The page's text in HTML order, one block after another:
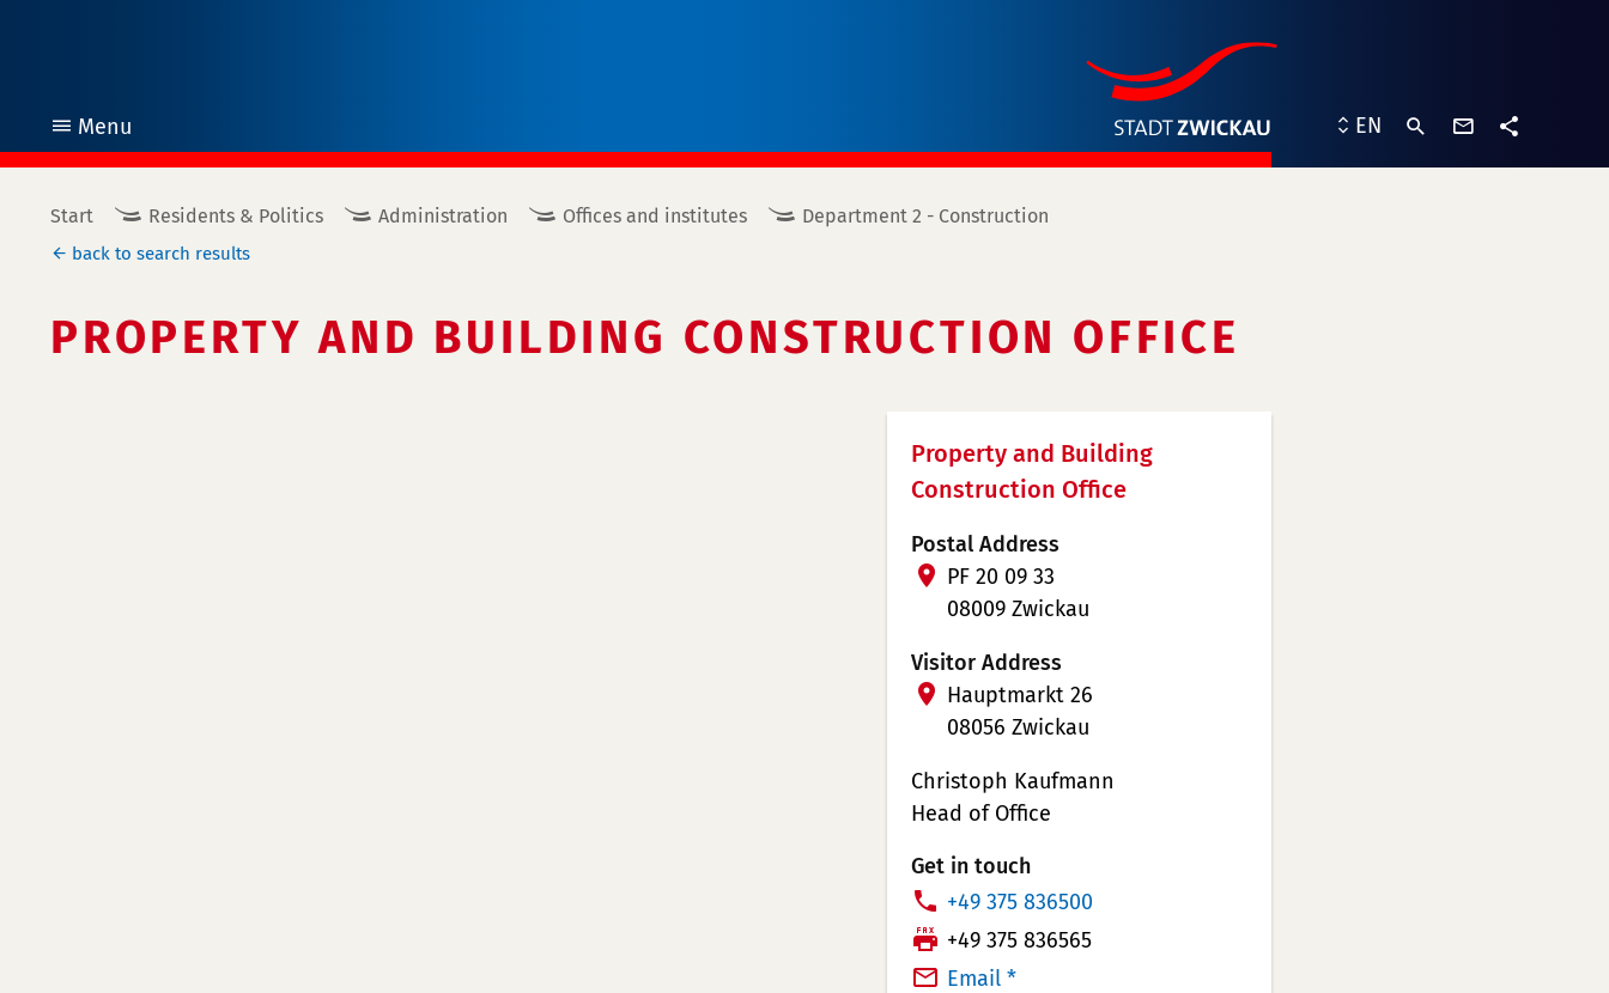
Menu
open
EN
contact
Start Residents & Politics Administration Offices and institutes Department 2 - Construction
back to search results
PROPERTY AND BUILDING CONSTRUCTION OFFICE
Property and Building
Construction Office
Postal Address
PF 20 09 33
08009 Zwickau
Visitor Address
Hauptmarkt 26
08056 Zwickau
Christoph Kaufmann
Head of Office
Get in touch
P
h
o
+49 375 836500
T
e
+49 375 836565
Email *